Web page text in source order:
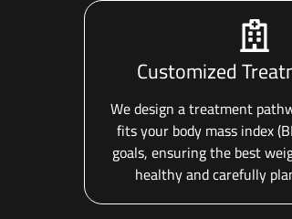
Customized
We design a treatment
fits your body mass index
goals, ensuring the best
healthy and carefully